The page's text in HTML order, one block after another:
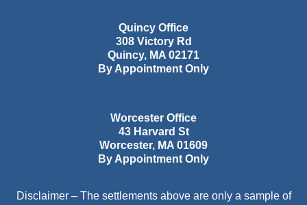
Quincy Office
308 Victory Rd
Quincy, MA 02171
By Appointment Only
Worcester Office
43 Harvard St
Worcester, MA 01609
By Appointment Only
Disclaimer – The settlements above are only a sample of